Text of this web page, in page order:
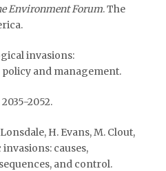
Environment Forum. The
invasions:
and management.
2035-2052.
H. Evans, M. Clout,
invasions: causes,
and control.